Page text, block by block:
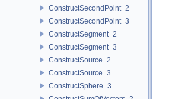
ConstructSecondPoint_2
ConstructSecondPoint_3
ConstructSegment_2
ConstructSegment_3
ConstructSource_2
ConstructSource_3
ConstructSphere_3